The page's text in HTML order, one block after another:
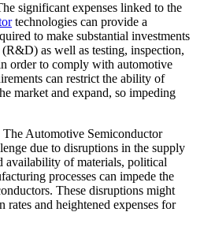
significant expenses linked to the
technologies can provide a
to make substantial investments
as well as testing, inspection,
order to comply with automotive
can restrict the ability of
market and expand, so impeding
The Automotive Semiconductor
due to disruptions in the supply
availability of materials, political
processes can impede the
These disruptions might
rates and heightened expenses for